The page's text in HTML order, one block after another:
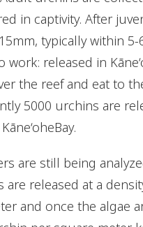
in captivity. After
typically within
work: released in
the reef and eat to
5000 urchins are
are still being
are released at a
and once the algae